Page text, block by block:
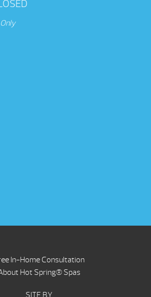
In-Home Consultation
Hot Spring® Spas
SITE BY